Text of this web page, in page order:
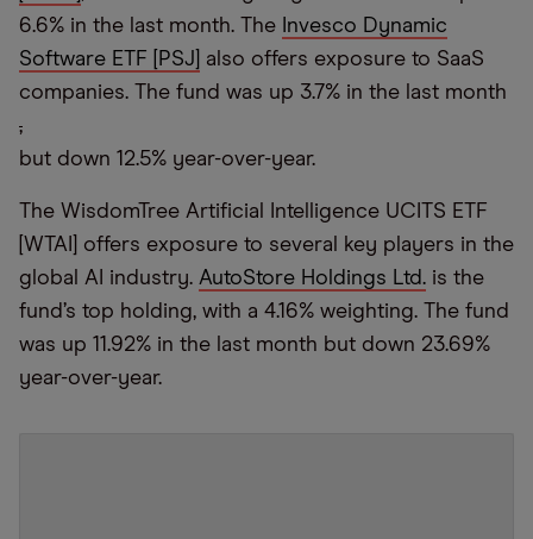
6.6% in the last month. The Invesco Dynamic
Software ETF [PSJ]
also offers exposure to SaaS
companies. The fund was up 3.7% in the last month
,
but down 12.5% year-over-year.
The WisdomTree Artificial Intelligence UCITS ETF
[WTAI] offers exposure to several key players in the
global AI industry. AutoStore Holdings Ltd. is the
fund’s top holding, with a 4.16% weighting. The fund
was up 11.92% in the last month but down 23.69%
year-over-year.